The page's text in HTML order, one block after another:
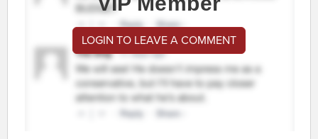
LOGIN TO LEAVE A COMMENT